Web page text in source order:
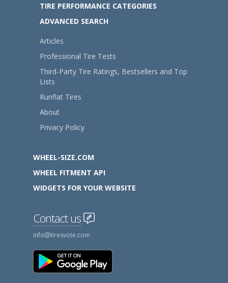
TIRE PERFORMANCE CATEGORIES
ADVANCED SEARCH
Articles
Professional Tire Tests
Third-Party Tire Ratings, Bestsellers and Top
Lists
Runflat Tires
About
Privacy Policy
WHEEL-SIZE.COM
WHEEL FITMENT API
WIDGETS FOR YOUR WEBSITE
Contact us
info tiresvote.com